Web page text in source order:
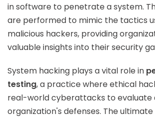
in software to penetrate a system.
are performed to mimic the tactics
malicious hackers, providing
valuable insights into their security
System hacking plays a vital role in
testing, a practice where ethical
real-world cyberattacks to evaluate
organization's defenses. The ultimate